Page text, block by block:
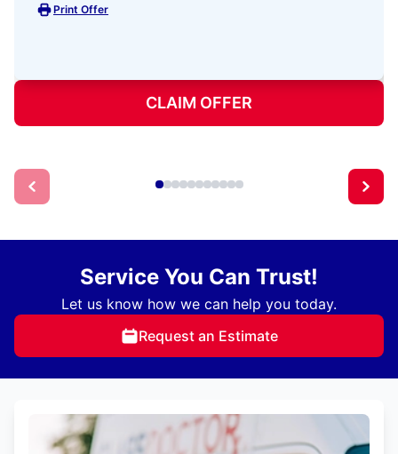
Print Offer
CLAIM OFFER
Service You Can Trust!
Let us know how we can help you today.
Request an Estimate